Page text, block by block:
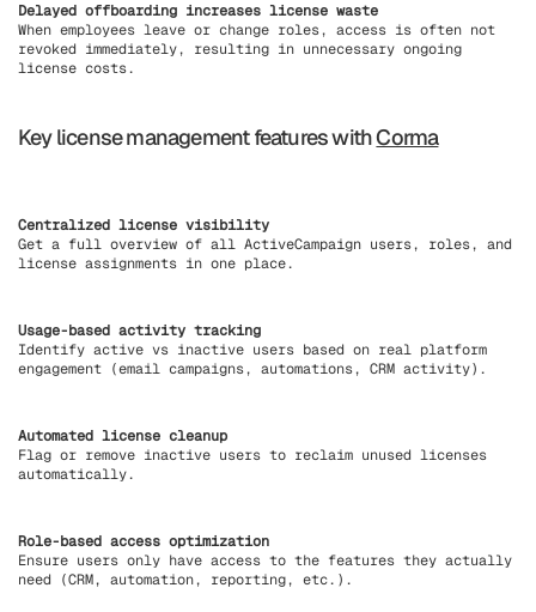
Delayed offboarding increases license waste
When employees leave or change roles, access is often not
revoked immediately, resulting in unnecessary ongoing
license costs.
Key license management features withCorma
Centralized license visibility
Get a full overview of all ActiveCampaign users, roles, and
license assignments in one place.
Usage-based activity tracking
Identify active vs inactive users based on real platform
engagement (email campaigns, automations, CRM activity).
Automated license cleanup
Flag or remove inactive users to reclaim unused licenses
automatically.
Role-based access optimization
Ensure users only have access to the features they actually
need (CRM, automation, reporting, etc.).